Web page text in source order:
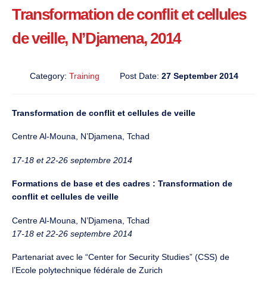
Transformation de conflit et cellules
de veille, N’Djamena, 2014
Category: Training Post Date: 27 September 2014
Transformation de conflit et cellules de veille
Centre Al-Mouna, N’Djamena, Tchad
17-18 et 22-26 septembre 2014
Formations de base et des cadres : Transformation de
conflit et cellules de veille
Centre Al-Mouna, N’Djamena, Tchad
17-18 et 22-26 septembre 2014
Partenariat avec le “Center for Security Studies” (CSS) de
l’Ecole polytechnique fédérale de Zurich